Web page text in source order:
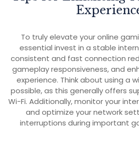
To truly elevate your online
essential invest in a stable
consistent and fast connection
gameplay responsiveness, and
experience. Think about using a
possible, as this generally offers
Wi-Fi. Additionally, monitor your
and optimize your network
interruptions during important